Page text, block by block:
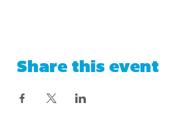
Share this event